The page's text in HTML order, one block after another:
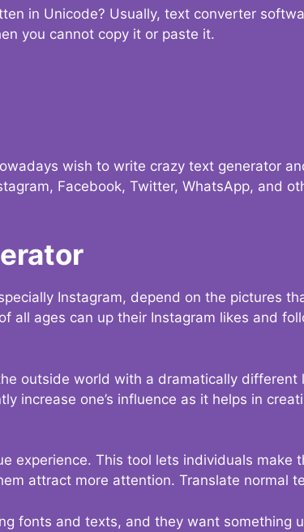
in Unicode? Usually, text converter
you cannot copy it or paste it.
wish to write crazy text generator
Facebook, Twitter, WhatsApp, and
Instagram, depend on the pictures
all ages can up their Instagram likes and
outside world with a dramatically different
increase one’s influence as it helps in
experience. This tool lets individuals make
attract more attention. Translate normal
fonts and texts, and they want something